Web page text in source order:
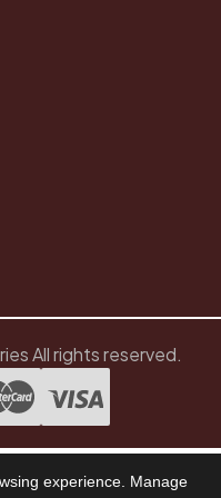
All rights reserved.
experience. Manage